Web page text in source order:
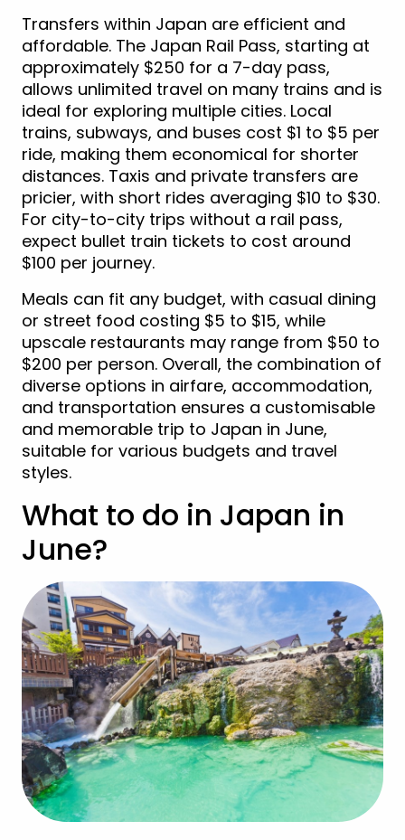
Transfers within Japan are efficient and
affordable. The Japan Rail Pass, starting at
approximately $250 for a 7-day pass,
allows unlimited travel on many trains and is
ideal for exploring multiple cities. Local
trains, subways, and buses cost $1 to $5 per
ride, making them economical for shorter
distances. Taxis and private transfers are
pricier, with short rides averaging $10 to $30.
For city-to-city trips without a rail pass,
expect bullet train tickets to cost around
$100 per journey.
Meals can fit any budget, with casual dining
or street food costing $5 to $15, while
upscale restaurants may range from $50 to
$200 per person. Overall, the combination of
diverse options in airfare, accommodation,
and transportation ensures a customisable
and memorable trip to Japan in June,
suitable for various budgets and travel
styles.
What to do in Japan in
June?